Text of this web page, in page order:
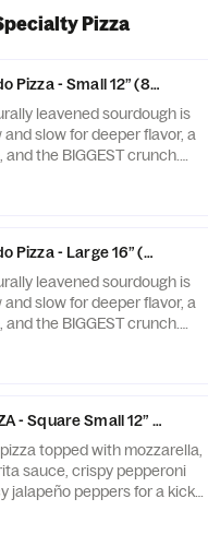
Pizza
Pizza - Small 12” (8 slices)
leavened sourdough is
slow for deeper flavor, a
the BIGGEST crunch.
chicken, Grande
Pizza - Large 16” (8 slices)
leavened sourdough is
slow for deeper flavor, a
the BIGGEST crunch.
chicken, Grande
- Square Small 12” (6 slices)
topped with mozzarella,
sauce, crispy pepperoni
jalapeño peppers for a kick
a little extra fire.